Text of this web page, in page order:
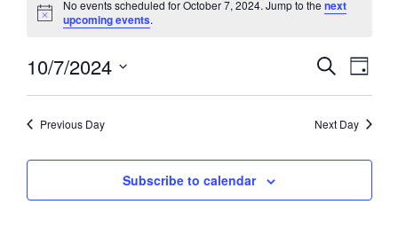
for
October
7,
2024
Notice
No events scheduled for October 7, 2024. Jump to the next
upcoming events.
Events
Views
SearchEvent
Views
Day
10/7/2024
Previous Day Next Day
Subscribe to calendar